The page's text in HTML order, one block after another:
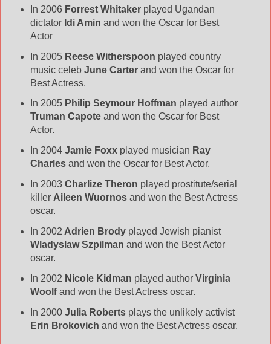
In 2006 Forrest Whitakerplayed Ugandan
dictator Idi Amin and won the Oscar for Best
Actor
In 2005 Reese Witherspoon played country
music celeb June Carterand won the Oscar for
Best Actress.
In 2005 Philip Seymour Hoffman played author
Truman Capoteand won the Oscar for Best
Actor.
In 2004 Jamie Foxxplayed musician Ray
Charlesand won the Oscar for Best Actor.
In 2003 Charlize Theron played prostitute/serial
killer Aileen Wuornosand won the Best Actress
oscar.
In 2002 Adrien Brodyplayed Jewish pianist
Wladyslaw Szpilman and won the Best Actor
oscar.
In 2002 Nicole Kidman played author Virginia
Woolfand won the Best Actress oscar.
In 2000 Julia Robertsplays the unlikely activist
Erin Brokovich and won the Best Actress oscar.